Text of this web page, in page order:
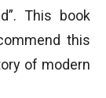
This book
this
of modern